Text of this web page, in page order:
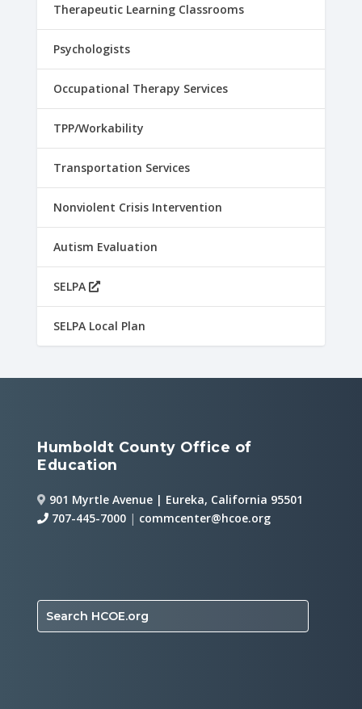
Therapeutic Learning Classrooms
Psychologists
Occupational Therapy Services
TPP/Workability
Transportation Services
Nonviolent Crisis Intervention
Autism Evaluation
SELPA
SELPA Local Plan
Humboldt County Office of
Education
901 Myrtle Avenue | Eureka, California 95501
707-445-7000 | commcenter@hcoe.org
Search HCOE.org